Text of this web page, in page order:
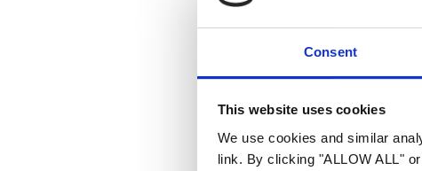
Consent
This website uses cookies
We use cookies and similar
link. By clicking "ALLOW ALL"